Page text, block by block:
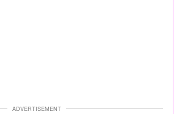
ADVERTISEMENT